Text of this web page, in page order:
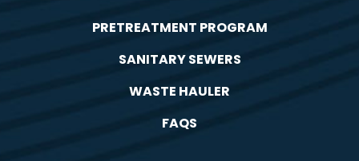
PRETREATMENT PROGRAM
SANITARY SEWERS
WASTE HAULER
FAQS